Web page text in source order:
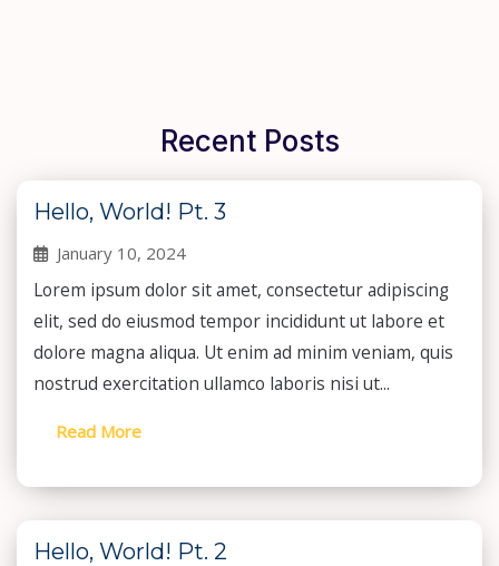
Recent Posts
Hello, World! Pt. 3
January 10, 2024
Lorem ipsum dolor sit amet, consectetur adipiscing
elit, sed do eiusmod tempor incididunt ut labore et
dolore magna aliqua. Ut enim ad minim veniam, quis
nostrud exercitation ullamco laboris nisi ut...
Read More
Hello, World! Pt. 2